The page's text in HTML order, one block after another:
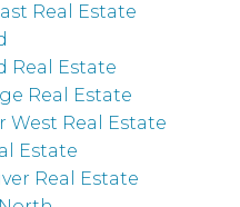
Real Estate
Real Estate
Real Estate
West Real Estate
Estate
Real Estate